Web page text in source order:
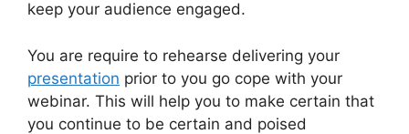
keep your audience engaged.
You are require to rehearse delivering your
presentation prior to you go cope with your
webinar. This will help you to make certain that
you continue to be certain and poised